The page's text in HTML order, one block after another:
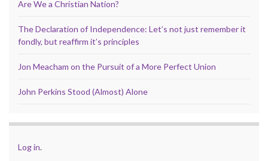
Are We a Christian Nation?
The Declaration of Independence: Let’s not just remember it
fondly, but reaffirm it’s principles
Jon Meacham on the Pursuit of a More Perfect Union
John Perkins Stood (Almost) Alone
Log in.